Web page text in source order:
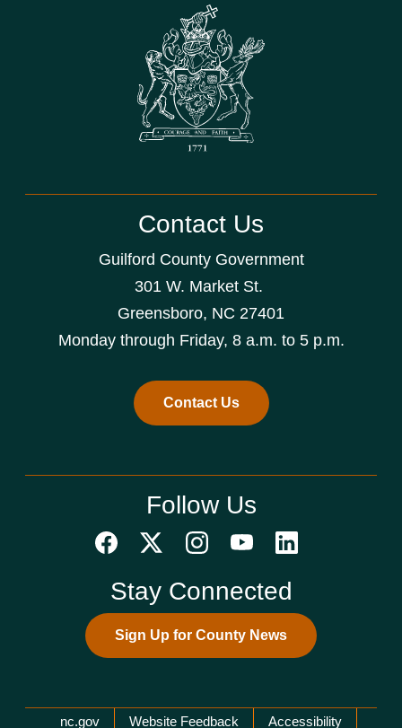
Contact Us
Guilford County Government
301 W. Market St.
Greensboro, NC 27401
Monday through Friday, 8 a.m. to 5 p.m.
Contact Us
Follow Us
Stay Connected
Sign Up for County News
Network Menu
nc.gov Website Feedback Accessibility